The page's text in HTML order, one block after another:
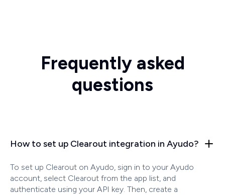
Frequently asked
questions
How to set up Clearout integration in Ayudo?
To set up Clearout on Ayudo, sign in to your Ayudo
account, select Clearout from the app list, and
authenticate using your API key. Then, create a